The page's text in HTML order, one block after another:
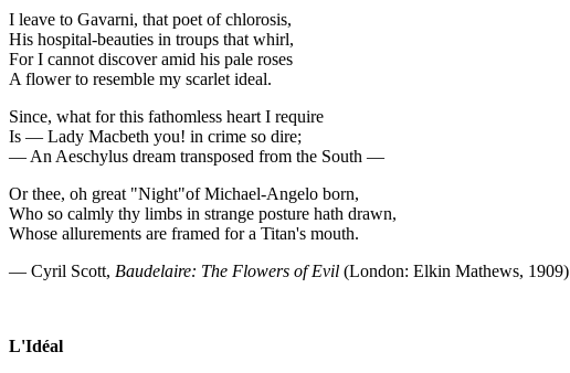
I leave to Gavarni, that poet of chlorosis,
His hospital-beauties in troups that whirl,
For I cannot discover amid his pale roses
A flower to resemble my scarlet ideal.
Since, what for this fathomless heart I require
Is — Lady Macbeth you! in crime so dire;
— An Aeschylus dream transposed from the South —
Or thee, oh great "Night"of Michael-Angelo born,
Who so calmly thy limbs in strange posture hath drawn,
Whose allurements are framed for a Titan's mouth.
— Cyril Scott, Baudelaire: The Flowers of Evil (London: Elkin Mathews, 1909)
L'Idéal